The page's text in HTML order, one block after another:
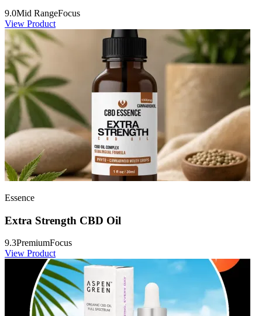
9.0Mid RangeFocus
View Product
Essence
Extra Strength CBD Oil
9.3PremiumFocus
View Product